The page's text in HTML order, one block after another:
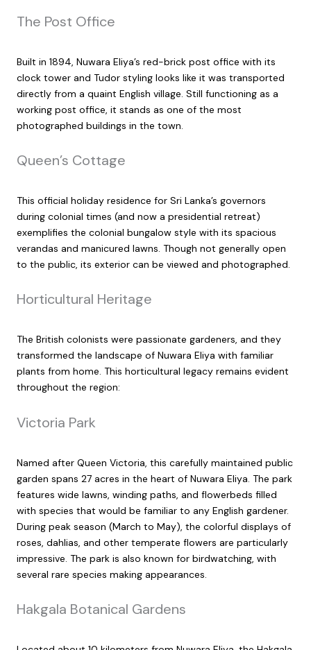
The Post Office
Built in 1894, Nuwara Eliya’s red-brick post office with its
clock tower and Tudor styling looks like it was transported
directly from a quaint English village. Still functioning as a
working post office, it stands as one of the most
photographed buildings in the town.
Queen’s Cottage
This official holiday residence for Sri Lanka’s governors
during colonial times (and now a presidential retreat)
exemplifies the colonial bungalow style with its spacious
verandas and manicured lawns. Though not generally open
to the public, its exterior can be viewed and photographed.
Horticultural Heritage
The British colonists were passionate gardeners, and they
transformed the landscape of Nuwara Eliya with familiar
plants from home. This horticultural legacy remains evident
throughout the region:
Victoria Park
Named after Queen Victoria, this carefully maintained public
garden spans 27 acres in the heart of Nuwara Eliya. The park
features wide lawns, winding paths, and flowerbeds filled
with species that would be familiar to any English gardener.
During peak season (March to May), the colorful displays of
roses, dahlias, and other temperate flowers are particularly
impressive. The park is also known for birdwatching, with
several rare species making appearances.
Hakgala Botanical Gardens